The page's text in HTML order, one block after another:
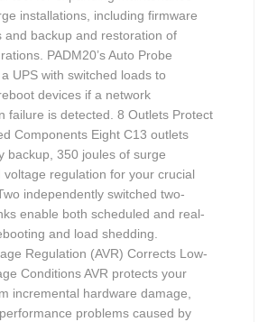
installations, including firmware
and backup and restoration of
PADM20’s Auto Probe
UPS with switched loads to
devices if a network
failure is detected. 8 Outlets Protect
Components Eight C13 outlets
backup, 350 joules of surge
voltage regulation for your crucial
independently switched two-
enable both scheduled and real-
and load shedding.
Regulation (AVR) Corrects Low-
Conditions AVR protects your
incremental hardware damage,
problems caused by